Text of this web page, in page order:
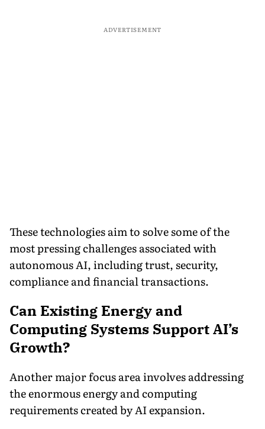
ADVERTISEMENT
These technologies aim to solve some of the
most pressing challenges associated with
autonomous AI, including trust, security,
compliance and financial transactions.
Can Existing Energy and
Computing Systems Support AI’s
Growth?
Another major focus area involves addressing
the enormous energy and computing
requirements created by AI expansion.